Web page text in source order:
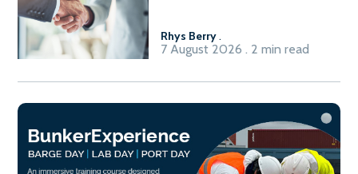
Rhys Berry.
7 August 2026 . 2 min read